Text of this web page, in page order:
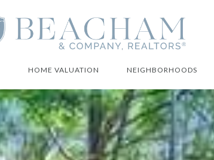
HOME VALUATION NEIGHBORHOODS